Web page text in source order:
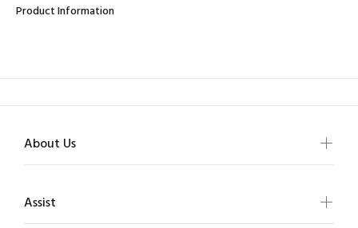
Product Information
About Us
Assist